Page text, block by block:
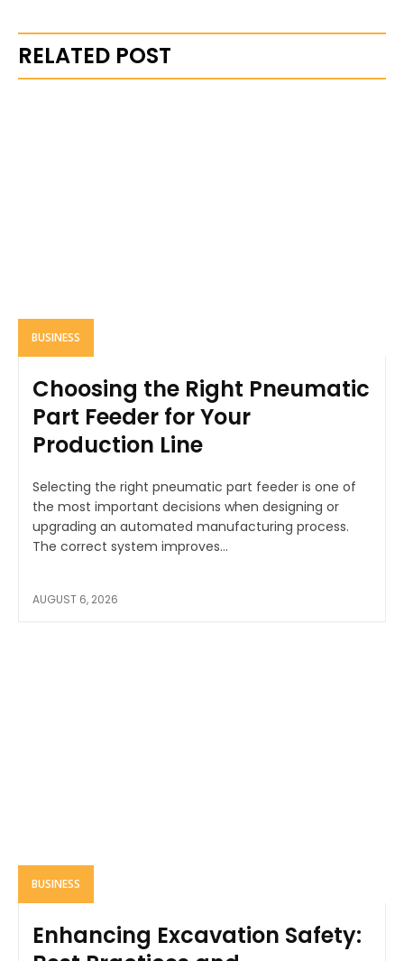
RELATED POST
BUSINESS
Choosing the Right Pneumatic
Part Feeder for Your
Production Line
Selecting the right pneumatic part feeder is one of
the most important decisions when designing or
upgrading an automated manufacturing process.
The correct system improves...
AUGUST 6, 2026
BUSINESS
Enhancing Excavation Safety: